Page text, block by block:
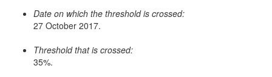
Date on which the threshold is crossed:
27 October 2017.
Threshold that is crossed:
35%.